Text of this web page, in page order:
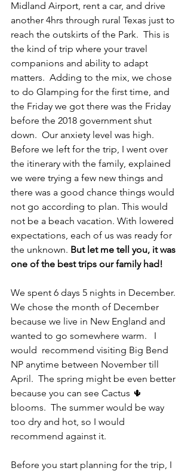
Midland Airport, rent a car, and drive
another 4hrs through rural Texas just to
reach the outskirts of the Park.  This is
the kind of trip where your travel
companions and ability to adapt
matters.  Adding to the mix, we chose
to do Glamping for the first time, and
the Friday we got there was the Friday
before the 2018 government shut
down.  Our anxiety level was high.
Before we left for the trip, I went over
the itinerary with the family, explained
we were trying a few new things and
there was a good chance things would
not go according to plan. This would
not be a beach vacation. With lowered
expectations, each of us was ready for
the unknown. But let me tell you, it was
one of the best trips our family had!
We spent 6 days 5 nights in December.
We chose the month of December
because we live in New England and
wanted to go somewhere warm.   I
would  recommend visiting Big Bend
NP anytime between November till
April.  The spring might be even better
because you can see Cactus 🌵
blooms.  The summer would be way
too dry and hot, so I would
recommend against it.
Before you start planning for the trip, I